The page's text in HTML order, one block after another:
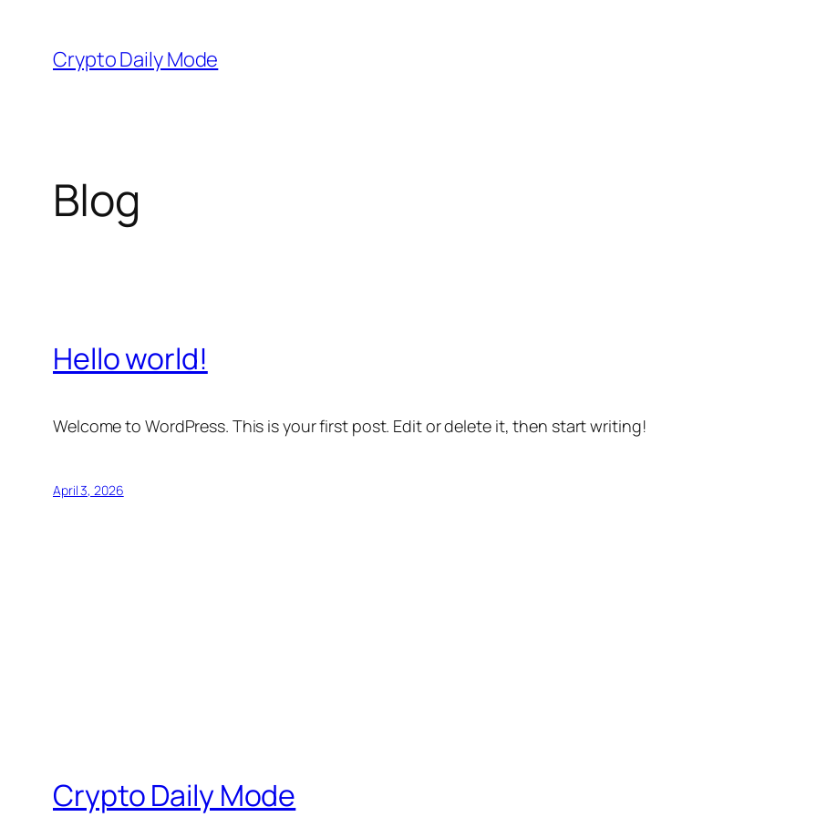
content
Crypto Daily Mode
Blog
Hello world!
Welcome to WordPress. This is your first post. Edit or delete it, then start writing!
April 3, 2026
Crypto Daily Mode